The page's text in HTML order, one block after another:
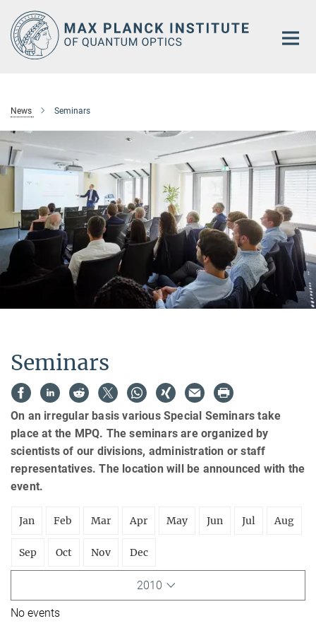
Main-
Content
News Seminars
Seminars
On an irregular basis various Special Seminars take
place at the MPQ. The seminars are organized by
scientists of our divisions, administration or staff
representatives. The location will be announced with the
event.
Jan Feb Mar Apr May Jun Jul Aug
Sep Oct Nov Dec
2010
No events